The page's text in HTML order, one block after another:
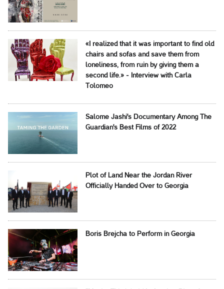
«I realized that it was important to find old
chairs and sofas and save them from
loneliness, from ruin by giving them a
second life.» - Interview with Carla
Tolomeo
Salome Jashi's Documentary Among The
Guardian's Best Films of 2022
Plot of Land Near the Jordan River
Officially Handed Over to Georgia
Boris Brejcha to Perform in Georgia